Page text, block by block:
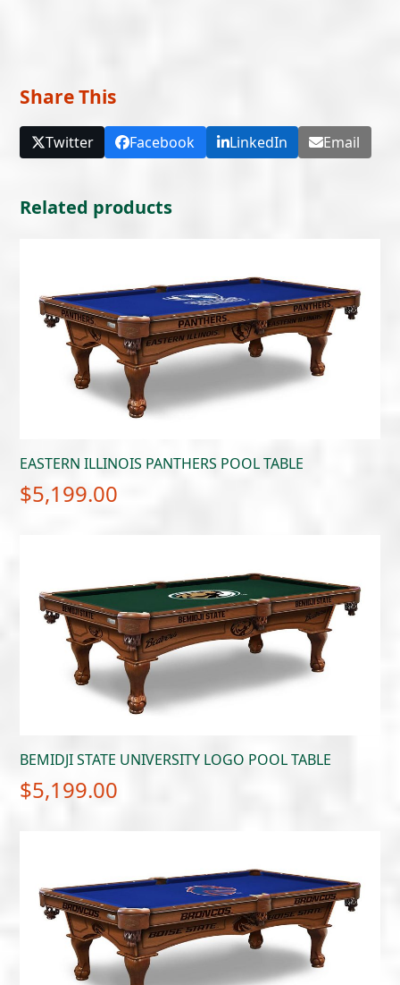
Share This
Twitter Facebook LinkedIn Email
Related products
EASTERN ILLINOIS PANTHERS POOL TABLE
$5,199.00
BEMIDJI STATE UNIVERSITY LOGO POOL TABLE
$5,199.00